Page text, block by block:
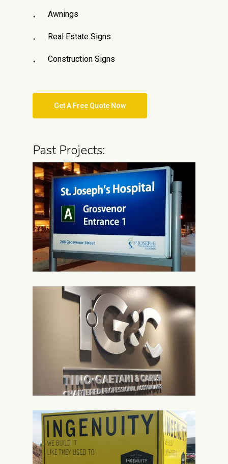
Awnings
Real Estate Signs
Construction Signs
Get A Free Quote Now
Past Projects: